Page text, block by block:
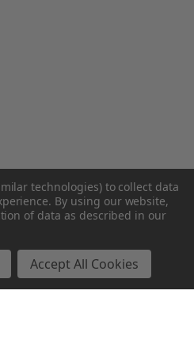
technologies) to collect data
By using our website,
of data as described in our
Accept All Cookies